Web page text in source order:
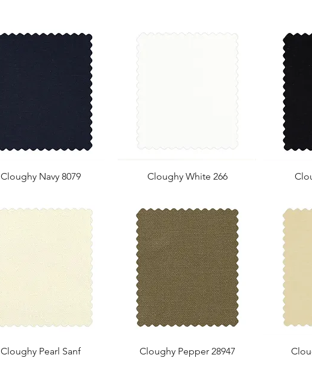
Cloughy Navy 8079 Cloughy White 266
Cloughy Pearl Sanf Cloughy Pepper 28947